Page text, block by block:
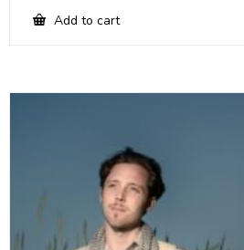
Add to cart